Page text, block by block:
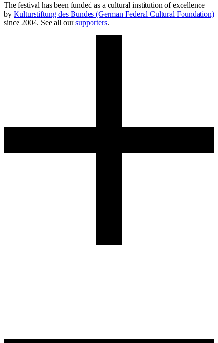
The festival has been funded as a cultural institution of excellence
by Kulturstiftung des Bundes (German Federal Cultural Foundation)
since 2004. See all oursupporters.